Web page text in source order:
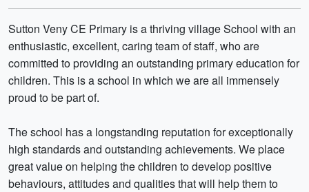
Sutton Veny CE Primary is a thriving village School with an
enthusiastic, excellent, caring team of staff, who are
committed to providing an outstanding primary education for
children. This is a school in which we are all immensely
proud to be part of.
The school has a longstanding reputation for exceptionally
high standards and outstanding achievements. We place
great value on helping the children to develop positive
behaviours, attitudes and qualities that will help them to